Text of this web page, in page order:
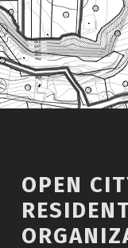
OPEN